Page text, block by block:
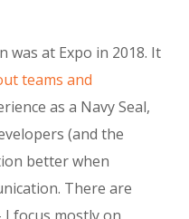
was at Expo in 2018. It
teams and
as a Navy Seal,
(and the
better when
There are